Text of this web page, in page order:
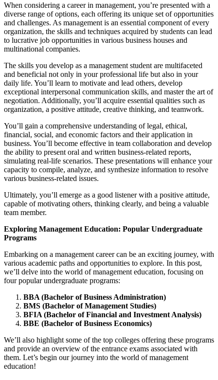
When considering a career in management, you’re presented with a
diverse range of options, each offering its unique set of opportunities
and challenges. As management is an essential component of every
organization, the skills and techniques acquired by students can lead
to lucrative job opportunities in various business houses and
multinational companies.
The skills you develop as a management student are multifaceted
and beneficial not only in your professional life but also in your
daily life. You’ll learn to motivate and lead others, develop
exceptional interpersonal communication skills, and master the art of
negotiation. Additionally, you’ll acquire essential qualities such as
organization, a positive attitude, creative thinking, and teamwork.
You’ll gain a comprehensive understanding of legal, ethical,
financial, social, and economic factors and their application in
business. You’ll become effective in team collaboration and develop
the ability to present oral and written business-related reports,
simulating real-life scenarios. These presentations will enhance your
capacity to compile, analyze, and synthesize information to resolve
various business-related issues.
Ultimately, you’ll emerge as a good listener with a positive attitude,
capable of motivating others, thinking clearly, and being a valuable
team member.
Exploring Management Education: Popular Undergraduate
Programs
Embarking on a management career can be an exciting journey, with
various academic paths and opportunities to explore. In this post,
we’ll delve into the world of management education, focusing on
four popular undergraduate programs:
BBA (Bachelor of Business Administration)
BMS (Bachelor of Management Studies)
BFIA (Bachelor of Financial and Investment Analysis)
BBE (Bachelor of Business Economics)
We’ll also highlight some of the top colleges offering these programs
and provide an overview of the entrance exams associated with
them. Let’s begin our journey into the world of management
education!